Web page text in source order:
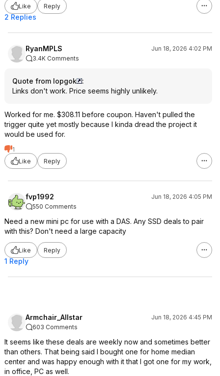
Like
Reply
2 Replies
RyanMPLS
Jun 18, 2026 4:02 PM
3.4K Comments
Quote from lopgok
:
Links don't work. Price seems highly unlikely.
Worked for me. $308.11 before coupon. Haven't pulled the
trigger quite yet mostly because I kinda dread the project it
would be used for.
1
Like
Reply
fvp1992
Jun 18, 2026 4:05 PM
550 Comments
Need a new mini pc for use with a DAS. Any SSD deals to pair
with this? Don't need a large capacity
Like Reply
1 Reply
Armchair_Allstar
Jun 18, 2026 4:45 PM
603 Comments
It seems like these deals are weekly now and sometimes better
than others. That being said I bought one for home median
center and was happy enough with it that I got one for my work,
in office, PC as well.